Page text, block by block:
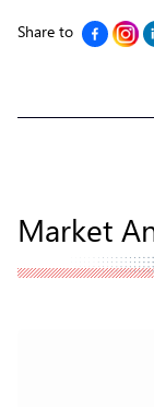
Share to
Market